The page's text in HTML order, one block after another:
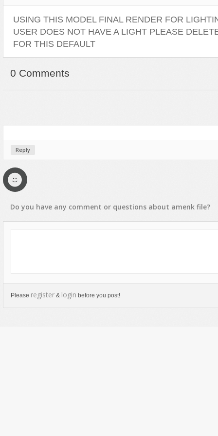
USING THIS MODEL FINAL RENDER FOR
USER DOES NOT HAVE A LIGHT PLEASE
FOR THIS DEFAULT
0 Comments
Reply
Do you have any comment or questions about amenk file?
Please register & login before you post!